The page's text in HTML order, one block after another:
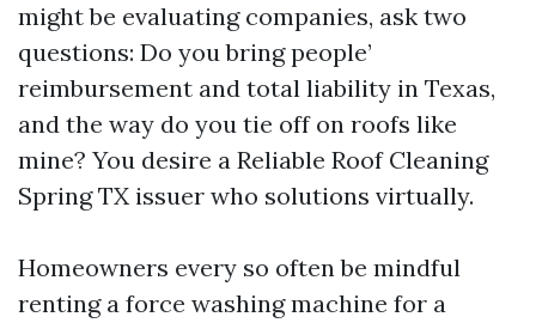
might be evaluating companies, ask two
questions: Do you bring people’
reimbursement and total liability in Texas,
and the way do you tie off on roofs like
mine? You desire a Reliable Roof Cleaning
Spring TX issuer who solutions virtually.
Homeowners every so often be mindful
renting a force washing machine for a